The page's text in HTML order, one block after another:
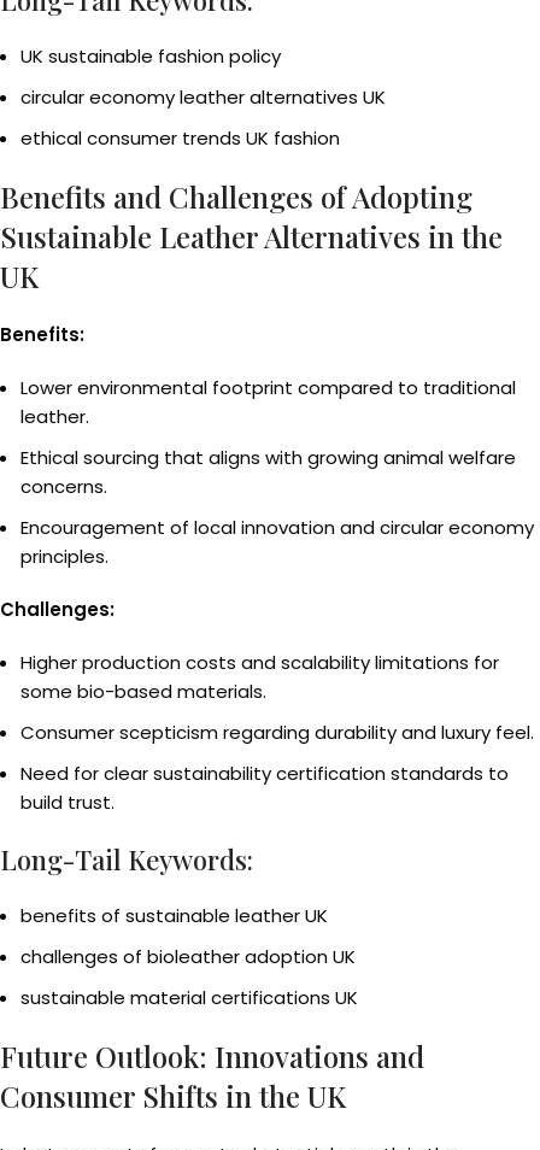
UK sustainable fashion policy
circular economy leather alternatives UK
ethical consumer trends UK fashion
Benefits and Challenges of Adopting
Sustainable Leather Alternatives in the
UK
Benefits:
Lower environmental footprint compared to traditional
leather.
Ethical sourcing that aligns with growing animal welfare
concerns.
Encouragement of local innovation and circular economy
principles.
Challenges:
Higher production costs and scalability limitations for
some bio-based materials.
Consumer scepticism regarding durability and luxury feel.
Need for clear sustainability certification standards to
build trust.
Long-Tail Keywords:
benefits of sustainable leather UK
challenges of bioleather adoption UK
sustainable material certifications UK
Future Outlook: Innovations and
Consumer Shifts in the UK